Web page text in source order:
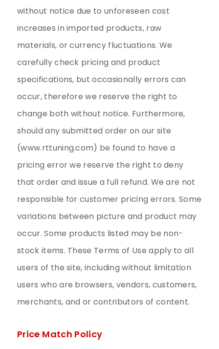
without notice due to unforeseen cost
increases in imported products, raw
materials, or currency fluctuations. We
carefully check pricing and product
specifications, but occasionally errors can
occur, therefore we reserve the right to
change both without notice. Furthermore,
should any submitted order on our site
(www.rttuning.com) be found to have a
pricing error we reserve the right to deny
that order and issue a full refund. We are not
responsible for customer pricing errors. Some
variations between picture and product may
occur. Some products listed may be non-
stock items. These Terms of Use apply to all
users of the site, including without limitation
users who are browsers, vendors, customers,
merchants, and or contributors of content.
Price Match Policy